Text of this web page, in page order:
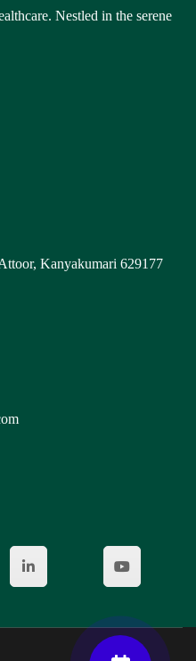
Nestled in the serene
Kanyakumari 629177